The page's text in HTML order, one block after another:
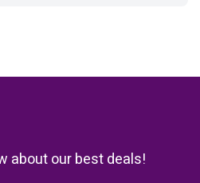
about our best deals!